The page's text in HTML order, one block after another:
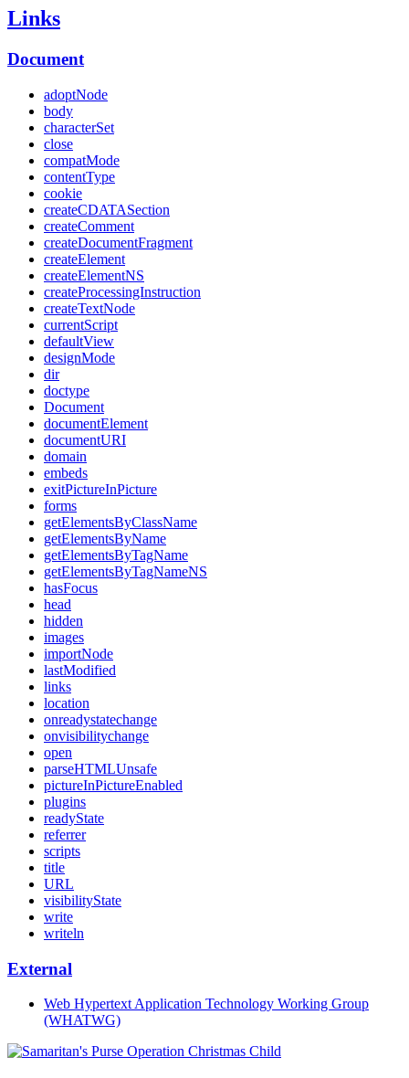
Links
Document
adoptNode
body
characterSet
close
compatMode
contentType
cookie
createCDATASection
createComment
createDocumentFragment
createElement
createElementNS
createProcessingInstruction
createTextNode
currentScript
defaultView
designMode
dir
doctype
Document
documentElement
documentURI
domain
embeds
exitPictureInPicture
forms
getElementsByClassName
getElementsByName
getElementsByTagName
getElementsByTagNameNS
hasFocus
head
hidden
images
importNode
lastModified
links
location
onreadystatechange
onvisibilitychange
open
parseHTMLUnsafe
pictureInPictureEnabled
plugins
readyState
referrer
scripts
title
URL
visibilityState
write
writeln
External
Web Hypertext Application Technology Working Group
(WHATWG)